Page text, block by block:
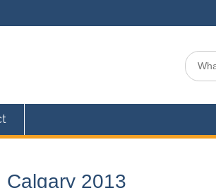
Search
for:
Calgary 2013